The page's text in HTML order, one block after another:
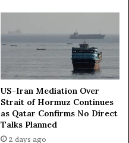
US-Iran Mediation Over
Strait of Hormuz Continues
as Qatar Confirms No Direct
Talks Planned
2 days ago